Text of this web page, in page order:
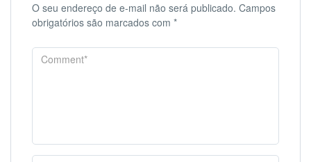
O seu endereço de e-mail não será publicado. Campos
obrigatórios são marcados com *